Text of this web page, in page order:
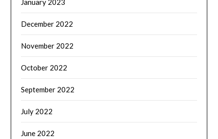
January 2023
December 2022
November 2022
October 2022
September 2022
July 2022
June 2022